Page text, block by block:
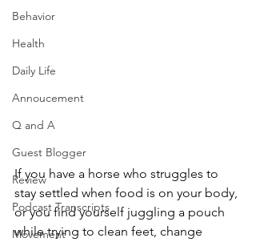
Behavior
Health
Daily Life
Annoucement
Q and A
Guest Blogger
Review
Podcast Transcripts
Movement
If you have a horse who struggles to
stay settled when food is on your body,
or you find yourself juggling a pouch
while trying to clean feet, change